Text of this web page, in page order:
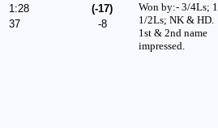
1:28
(-17)
37 -8
Won by:- 3/4Ls; 1
1/2Ls; NK & HD.
1st & 2nd name
impressed.